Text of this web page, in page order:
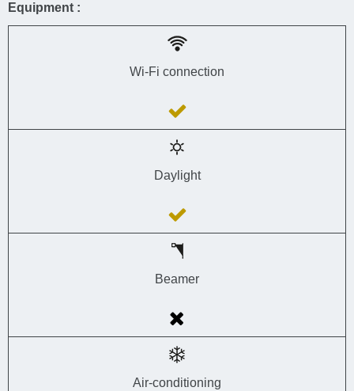
Equipment :
Wi-Fi connection
Daylight
Beamer
Air-conditioning